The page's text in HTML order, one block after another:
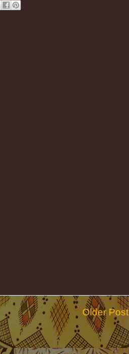
Older Post